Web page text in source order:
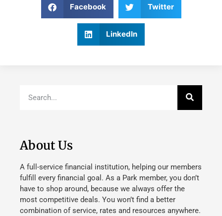
Facebook Twitter
LinkedIn
About Us
A full-service financial institution, helping our members
fulfill every financial goal. As a Park member, you don’t
have to shop around, because we always offer the
most competitive deals. You won’t find a better
combination of service, rates and resources anywhere.